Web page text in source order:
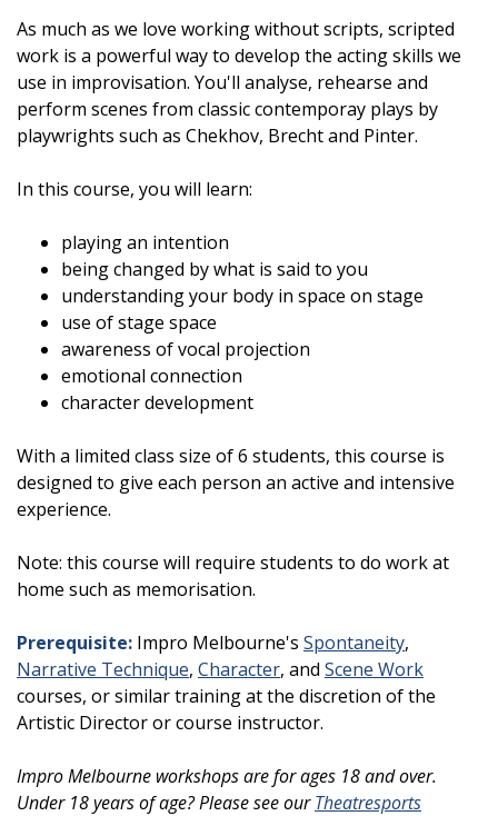
As much as we love working without scripts, scripted
work is a powerful way to develop the acting skills we
use in improvisation. You'll analyse, rehearse and
perform scenes from classic contemporay plays by
playwrights such as Chekhov, Brecht and Pinter.
In this course, you will learn:
playing an intention
being changed by what is said to you
understanding your body in space on stage
use of stage space
awareness of vocal projection
emotional connection
character development
With a limited class size of 6 students, this course is
designed to give each person an active and intensive
experience.
Note: this course will require students to do work at
home such as memorisation.
Prerequisite: Impro Melbourne's Spontaneity,
Narrative Technique, Character, and Scene Work
courses, or similar training at the discretion of the
Artistic Director or course instructor.
Impro Melbourne workshops are for ages 18 and over.
Under 18 years of age? Please see ourTheatresports